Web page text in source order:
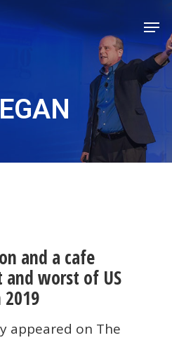
and a cafe
worst of US
appeared on The
Close
Menu